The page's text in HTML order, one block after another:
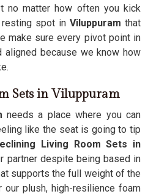
no matter how often you kick
resting spot inViluppuram that
make sure every pivot point in
aligned because we know how
Sets in Viluppuram
needs a place where you can
like the seat is going to tip
Living Room Sets in
partner despite being based in
supports the full weight of the
our plush, high-resilience foam